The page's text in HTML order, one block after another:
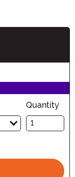
Quantity